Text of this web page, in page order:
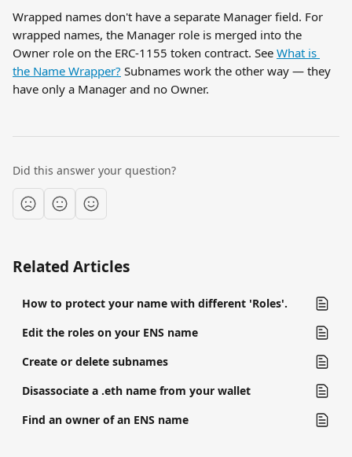
Wrapped names don't have a separate Manager field. For
wrapped names, the Manager role is merged into the
Owner role on the ERC-1155 token contract. See What is
the Name Wrapper? Subnames work the other way — they
have only a Manager and no Owner.
Did this answer your question?
Related Articles
How to protect your name with different 'Roles'.
Edit the roles on your ENS name
Create or delete subnames
Disassociate a .eth name from your wallet
Find an owner of an ENS name